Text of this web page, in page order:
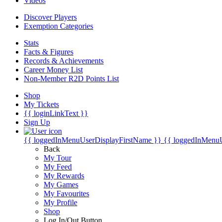
Discover Players
Exemption Categories
Stats
Facts & Figures
Records & Achievements
Career Money List
Non-Member R2D Points List
Shop
My Tickets
{{ loginLinkText }}
Sign Up
{{ loggedInMenuUserDisplayFirstName }} {{
Back
My Tour
My Feed
My Rewards
My Games
My Favourites
My Profile
Shop
Log In/Out Button